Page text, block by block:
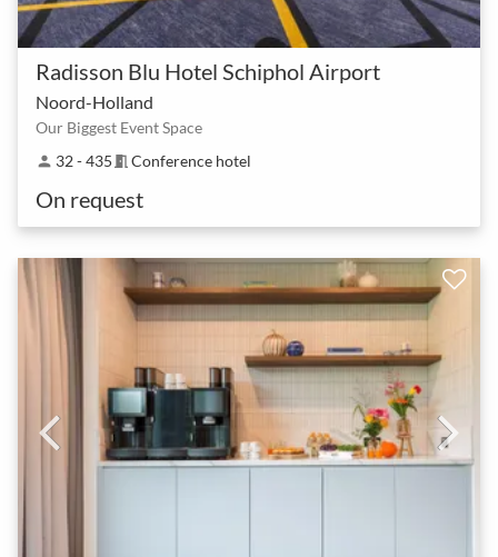
Radisson Blu Hotel Schiphol Airport
Noord-Holland
Our Biggest Event Space
person 32 - 435 meeting_room Conference hotel
On request